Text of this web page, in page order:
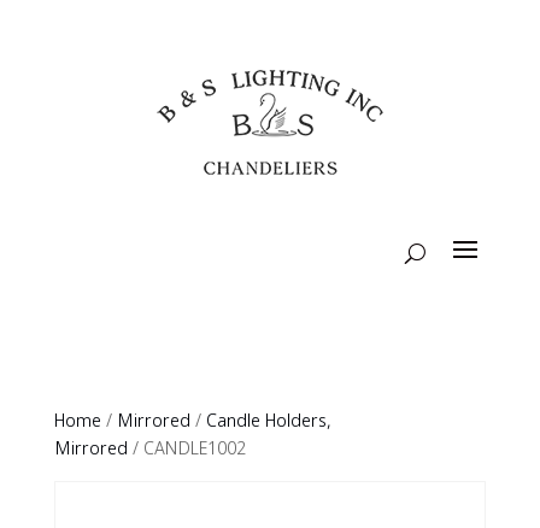
Home / Mirrored / Candle Holders,
Mirrored / CANDLE1002